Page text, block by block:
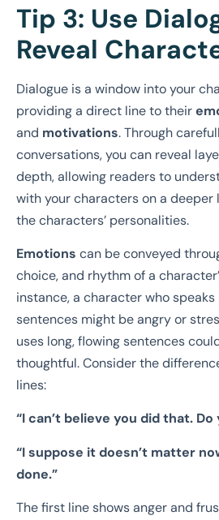
Tip 3: Use
Reveal
Dialogue is a window into your
providing a direct line to their
and motivations. Through
conversations, you can reveal
depth, allowing readers to
with your characters on a deeper
the characters’ personalities.
Emotions can be conveyed
choice, and rhythm of a
instance, a character who
sentences might be angry or
uses long, flowing sentences
thoughtful. Consider the
lines:
“I can’t believe you did that.
“I suppose it doesn’t matter
done.”
The first line shows anger and